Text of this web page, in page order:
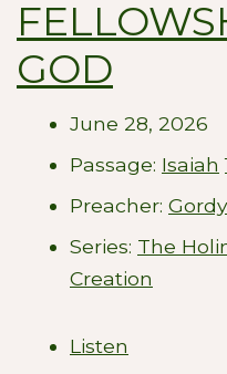
GOD
June 28, 2026
Passage: Isaiah
Preacher:
Series: The
Creation
Listen